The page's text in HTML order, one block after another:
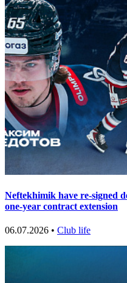
Neftekhimik have re-signed
one-year contract extension
06.07.2026 • Club life